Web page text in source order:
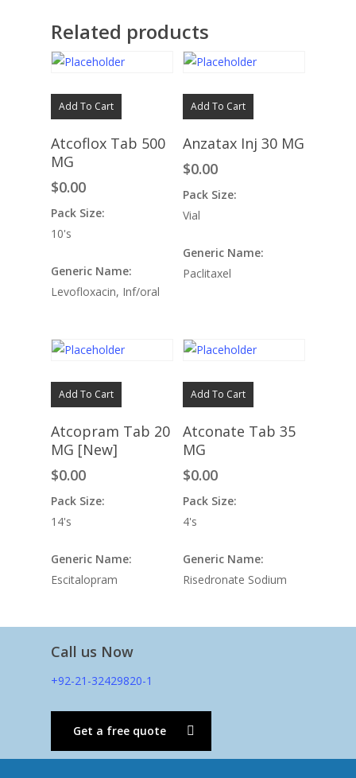
Related products
Add To Cart
Atcoflox Tab 500
MG
$0.00
Pack Size:
10's
Generic Name:
Levofloxacin, Inf/oral
Add To Cart
Anzatax Inj 30 MG
$0.00
Pack Size:
Vial
Generic Name:
Paclitaxel
Add To Cart
Atcopram Tab 20
MG [New]
$0.00
Pack Size:
14's
Generic Name:
Escitalopram
Add To Cart
Atconate Tab 35
MG
$0.00
Pack Size:
4's
Generic Name:
Risedronate Sodium
Call us Now
+92-21-32429820-1
Get a free quote